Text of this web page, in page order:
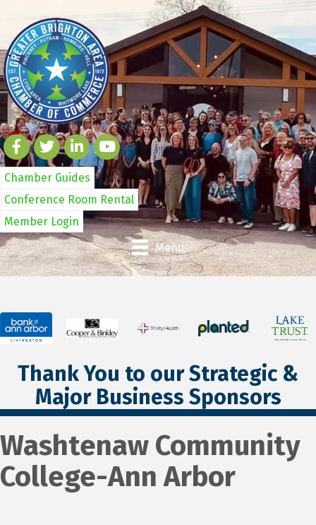
Chamber Guides
Conference Room Rental
Member Login
Menu
Thank You to our Strategic &
Major Business Sponsors
Washtenaw Community
College-Ann Arbor